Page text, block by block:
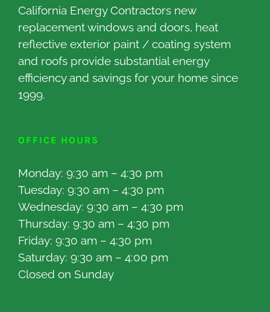
California Energy Contractors new
replacement windows and doors, heat
reflective exterior paint / coating system
and roofs provide substantial energy
efficiency and savings for your home since
1999.
OFFICE HOURS
Monday: 9:30 am – 4:30 pm
Tuesday: 9:30 am – 4:30 pm
Wednesday: 9:30 am – 4:30 pm
Thursday: 9:30 am – 4:30 pm
Friday: 9:30 am – 4:30 pm
Saturday: 9:30 am – 4:00 pm
Closed on Sunday